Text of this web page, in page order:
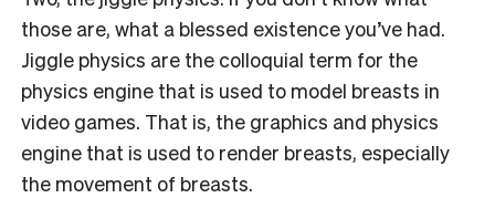
those are, what a blessed existence you’ve had.
Jiggle physics are the colloquial term for the
physics engine that is used to model breasts in
video games. That is, the graphics and physics
engine that is used to render breasts, especially
the movement of breasts.